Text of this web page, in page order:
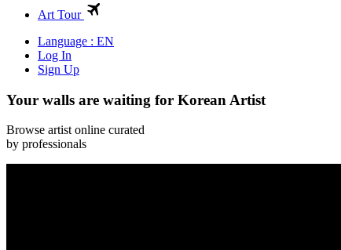
Art Tour
Language : EN
Log In
Sign Up
Your walls are waiting for Korean Artist
Browse artist online curated
by professionals